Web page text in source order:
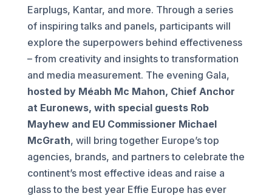
Earplugs, Kantar, and more. Through a series
of inspiring talks and panels, participants will
explore the superpowers behind effectiveness
– from creativity and insights to transformation
and media measurement. The evening Gala,
hosted by Méabh Mc Mahon, Chief Anchor
at Euronews, with special guests Rob
Mayhew and EU Commissioner Michael
McGrath, will bring together Europe’s top
agencies, brands, and partners to celebrate the
continent’s most effective ideas and raise a
glass to the best year Effie Europe has ever